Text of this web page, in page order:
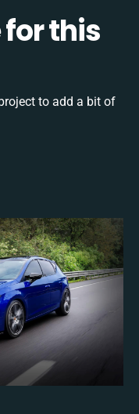
this
to add a bit of